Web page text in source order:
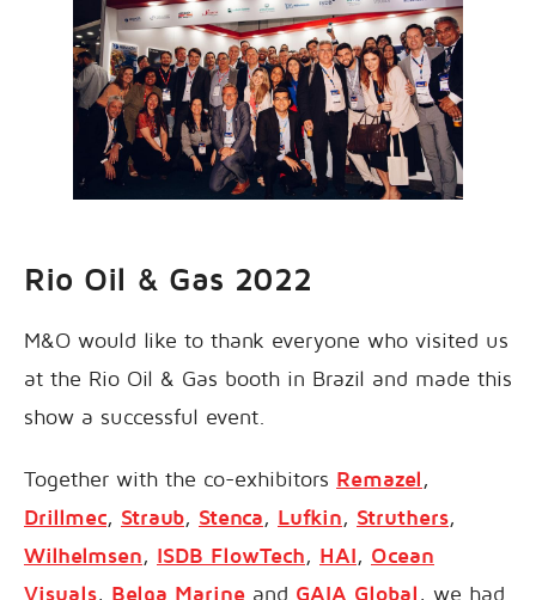
Rio Oil & Gas 2022
M&O would like to thank everyone who visited us
at the Rio Oil & Gas booth in Brazil and made this
show a successful event.
Together with the co-exhibitors Remazel,
Drillmec, Straub, Stenca, Lufkin, Struthers,
Wilhelmsen, ISDB FlowTech, HAI, Ocean
Visuals, Belga Marine and GAIA Global, we had